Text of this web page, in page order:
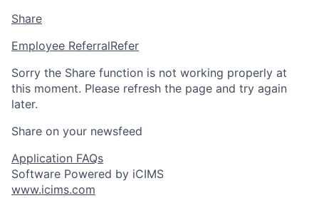
Share
Employee ReferralRefer
Sorry the Share function is not working properly at
this moment. Please refresh the page and try again
later.
Share on your newsfeed
Application FAQs
Software Powered by iCIMS
www.icims.com